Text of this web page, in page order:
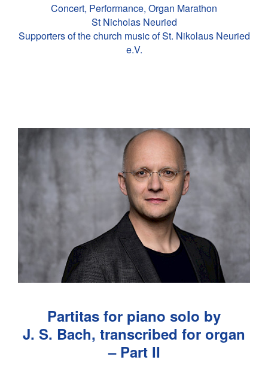
Concert, Performance, Organ Marathon
St Nicholas Neuried
Supporters of the church music of St. Nikolaus Neuried
e.V.
Partitas for piano solo by
J. S. Bach, transcribed for organ
– Part II